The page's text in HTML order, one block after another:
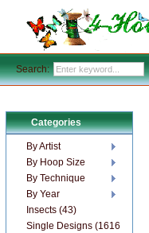
Categories
By Artist
By Hoop Size
By Technique
By Year
Insects (43)
Single Designs (1616)
Search: